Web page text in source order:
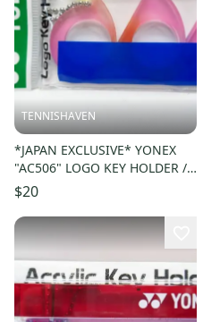
TENNISHAVEN
*JAPAN EXCLUSIVE* YONEX
"AC506" LOGO KEY HOLDER /
KEY CHAIN. COLOR: PINK 026
$20